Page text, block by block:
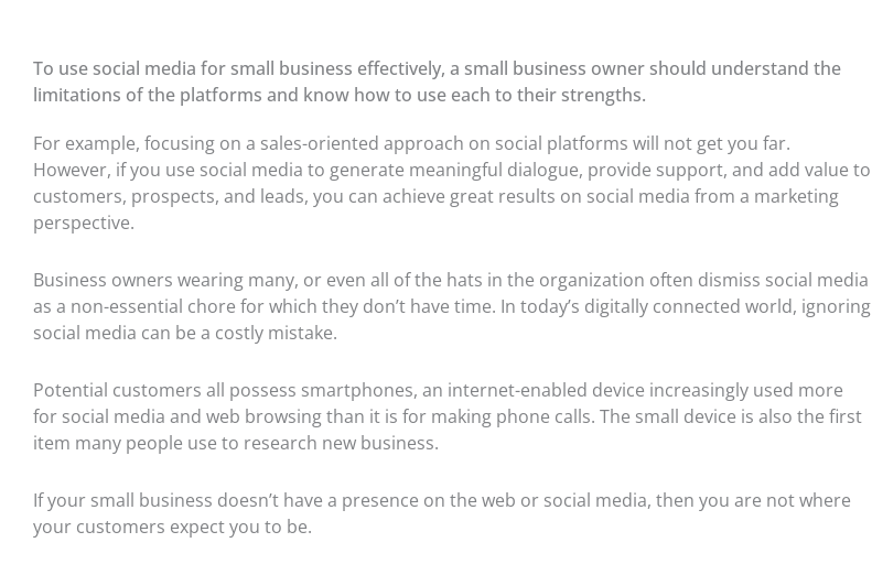
To use social media for small business effectively, a small business owner should understand the
limitations of the platforms and know how to use each to their strengths.
For example, focusing on a sales-oriented approach on social platforms will not getyou far.
However, if you use social media to generate meaningful dialogue, provide support, and add value to
customers, prospects, and leads, you can achieve great results on social media from a marketing
perspective.
Business owners wearing many, or even all ofthe hats in the organization often dismiss social media
as a non-essential chore for which they don’t have time. In today’s digitally connected world, ignoring
social media can be a costly mistake.
Potential customers all possess smartphones, an internet-enabled device increasingly used more
for social media and web browsing than it is for making phone calls. The small device is also the first
item many people use to research new business.
If your small business doesn’t have a presence on the web or social media, then you are not where
your customers expect you to be.